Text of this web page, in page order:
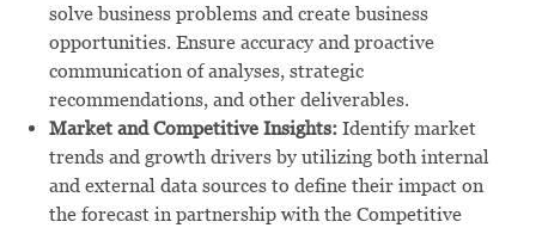
solve business problems and create business
opportunities. Ensure accuracy and proactive
communication of analyses, strategic
recommendations, and other deliverables.
Market and Competitive Insights:Identify market
trends and growth drivers by utilizing both internal
and external data sources to define their impact on
the forecast in partnership with the Competitive